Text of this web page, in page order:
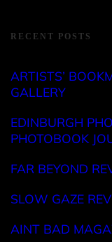
RECENT POSTS
ARTISTS’
GALLERY
EDINBURGH
PHOTOBOOK
FAR BEYOND
SLOW GAZE
AINT BAD